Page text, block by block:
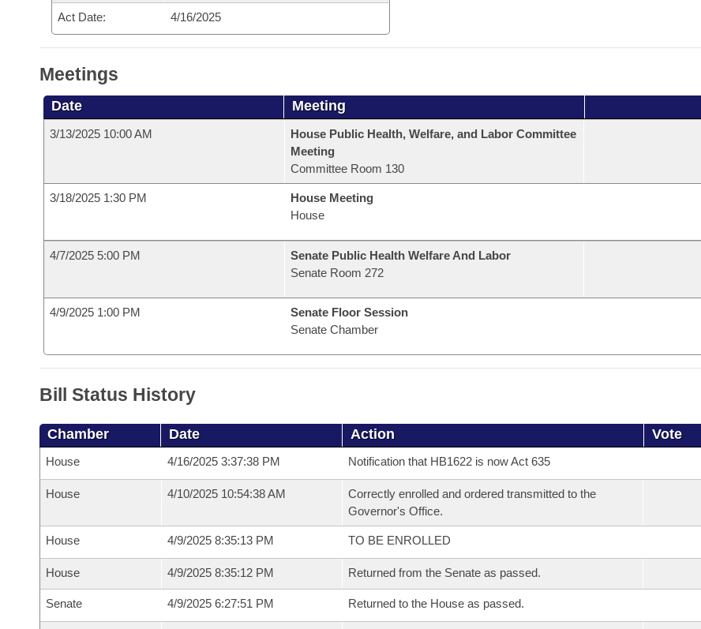
Act Date: 4/16/2025
Meetings
Date Meeting
3/13/2025 10:00 AM
House Public Health, Welfare, and Labor Committee
Meeting
Committee Room 130
3/18/2025 1:30 PM
House Meeting
House
4/7/2025 5:00 PM
Senate Public Health Welfare And Labor
Senate Room 272
4/9/2025 1:00 PM
Senate Floor Session
Senate Chamber
Bill Status History
Chamber Date Action Vote
House 4/16/2025 3:37:38 PM Notification that HB1622 is now Act 635
House 4/10/2025 10:54:38 AM
Correctly enrolled and ordered transmitted to the
Governor's Office.
House 4/9/2025 8:35:13 PM TO BE ENROLLED
House 4/9/2025 8:35:12 PM Returned from the Senate as passed.
Senate 4/9/2025 6:27:51 PM Returned to the House as passed.